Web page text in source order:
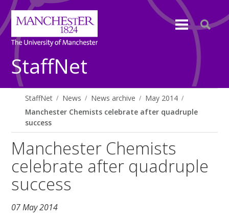
StaffNet
StaffNet News News archive
May 2014
Manchester Chemists celebrate after quadruple
success
Manchester Chemists
celebrate after quadruple
success
07 May 2014